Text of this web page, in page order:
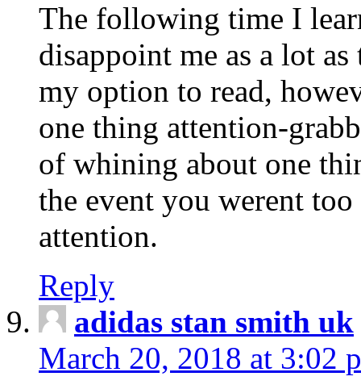
The following time I
disappoint me as a lot
my option to read,
one thing attention-
of whining about one
the event you werent
attention.
Reply
adidas stan smith uk
March 20, 2018 at 3:02